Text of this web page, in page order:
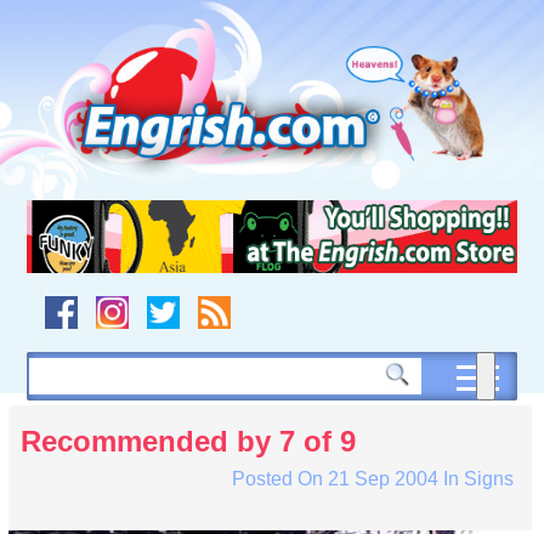
navigation
to
footer
Recommended by 7 of 9
Posted On 21 Sep 2004In Signs